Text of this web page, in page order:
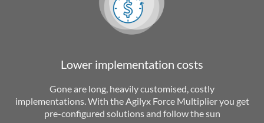
Lower implementation costs
Gone are long, heavily customised, costly
implementations. With the Agilyx Force Multiplier you get
pre-configured solutions and follow the sun